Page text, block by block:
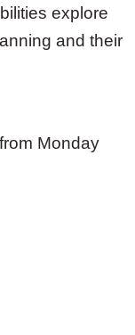
explore
and their
Monday